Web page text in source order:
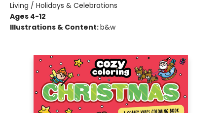
Living / Holidays & Celebrations
Ages 4-12
Illustrations & Content:b&w